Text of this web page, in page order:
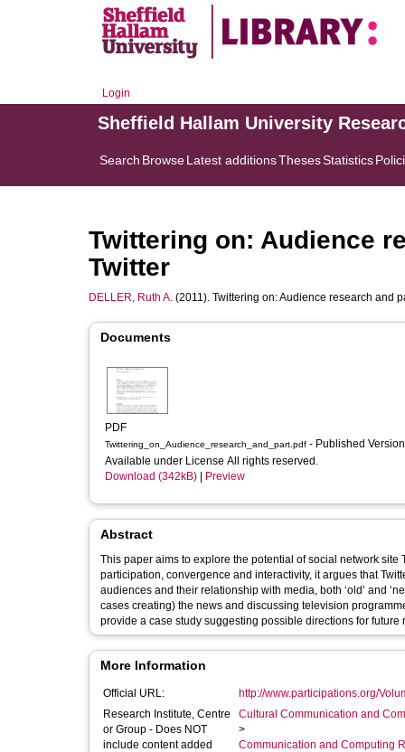
Login
Sheffield Hallam University
Search BrowseLatest additionsThesesStatistics
Twittering on: Audience
Twitter
DELLER, Ruth A. (2011). Twittering on: Audience research and
Documents
PDF
Twittering_on_Audience_research_and_part.pdf - Published
Available under License All rights reserved.
Download (342kB)
Preview
Abstract
This paper aims to explore the potential of social network site Twitter as a site for
participation, convergence and interactivity, it argues that
audiences and their relationship with media, both ‘old’ and ‘new’. The study looks at examples of Twitter users engaging with (and
cases creating) the news and discussing television programmes. The author’s own experiences of using Twitter in audience
provide a case study suggesting possible directions for future
More Information
Official URL:
http://www.participations.org/
Research Institute, Centre
or Group - Does NOT
include content added
Cultural Communication and
>
Communication and Computing